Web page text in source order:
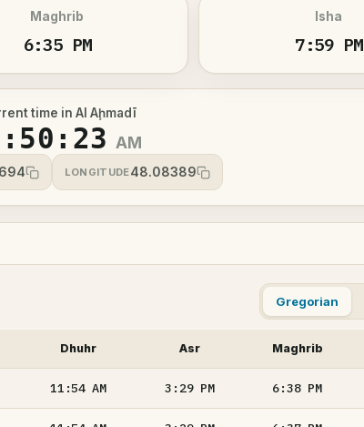
Maghrib
6:35 PM
Isha
7:59 PM
time in Al Aḩmadī
AM
LONGITUDE48.08389
Gregorian
Dhuhr Asr Maghrib
11:54AM 3:29 PM 6:38 PM